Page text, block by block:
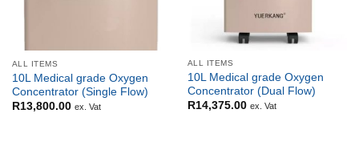
ALL ITEMS
10L Medical grade Oxygen
Concentrator (Single Flow)
R13,800.00 ex. Vat
ALL ITEMS
10L Medical grade Oxygen
Concentrator (Dual Flow)
R14,375.00 ex. Vat